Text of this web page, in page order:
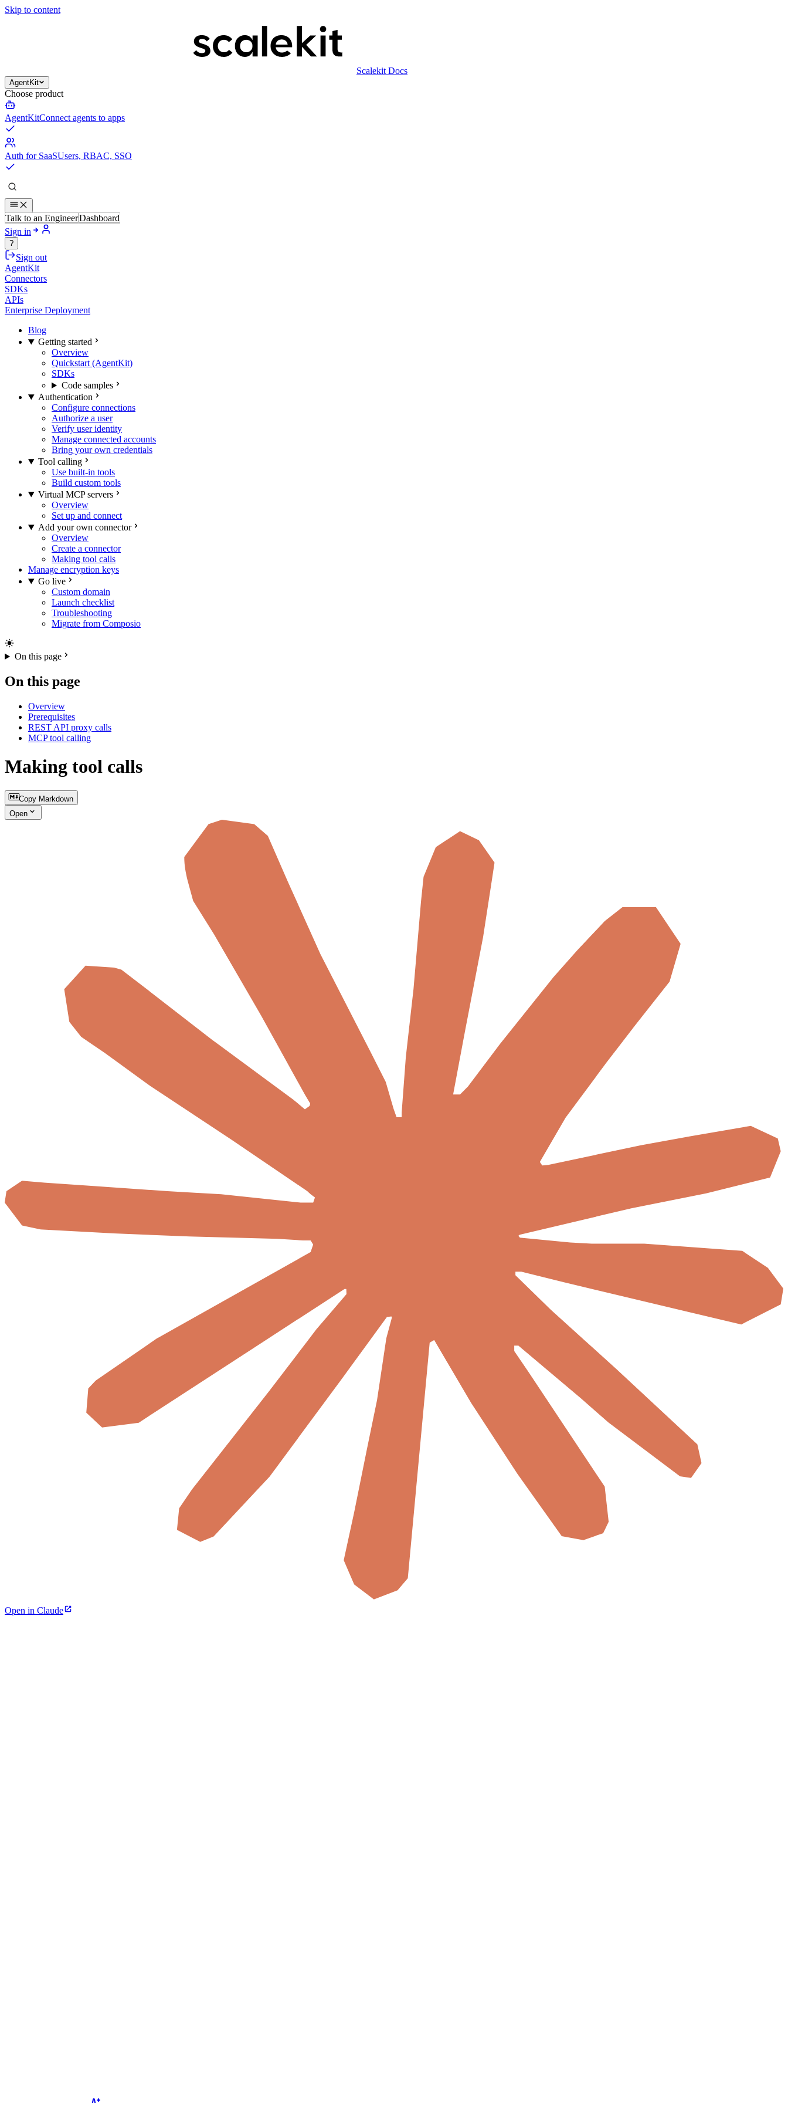
Skip to content
Scalekit Docs
AgentKit
Choose product
AgentKitConnect agents to apps
Auth for SaaSUsers, RBAC, SSO
Talk to an EngineerDashboard
Sign in
?
Sign out
AgentKit
Connectors
SDKs
APIs
Enterprise Deployment
Blog
Getting started
Overview
Quickstart (AgentKit)
SDKs
Code samples
Authentication
Configure connections
Authorize a user
Verify user identity
Manage connected accounts
Bring your own credentials
Tool calling
Use built-in tools
Build custom tools
Virtual MCP servers
Overview
Set up and connect
Add your own connector
Overview
Create a connector
Making tool calls
Manage encryption keys
Go live
Custom domain
Launch checklist
Troubleshooting
Migrate from Composio
On this page
On this page
Overview
Prerequisites
REST API proxy calls
MCP tool calling
Making tool calls
Copy Markdown
Open
Open in Claude